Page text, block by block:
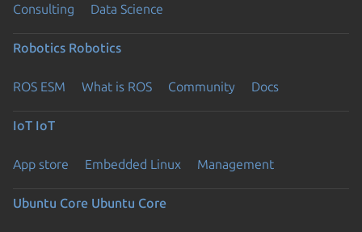
Consulting Data Science
Robotics Robotics
ROS ESM What is ROS Community Docs
IoT IoT
App store Embedded Linux Management
Ubuntu Core Ubuntu Core